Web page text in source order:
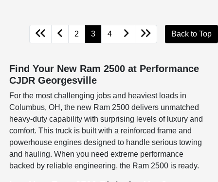
2 3 4 Back to Top
Find Your New Ram 2500 at Performance
CJDR Georgesville
For the most challenging jobs and heaviest loads in
Columbus, OH, the new Ram 2500 delivers unmatched
heavy-duty capability with surprising levels of luxury and
comfort. This truck is built with a reinforced frame and
powerhouse engines designed to handle serious towing
and hauling. When you need extreme performance
backed by reliable engineering, the Ram 2500 is ready.